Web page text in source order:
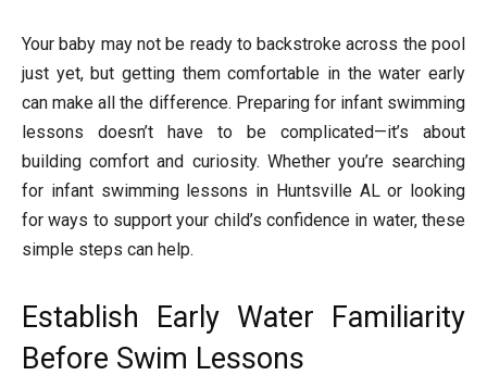
Your baby may not be ready to backstroke across the pool
just yet, but getting them comfortable in the water early
can make all the difference. Preparing for infant swimming
lessons doesn’t have to be complicated—it’s about
building comfort and curiosity. Whether you’re searching
for infant swimming lessons in Huntsville AL or looking
for ways to support your child’s confidence in water, these
simple steps can help.
Establish Early Water Familiarity
Before Swim Lessons